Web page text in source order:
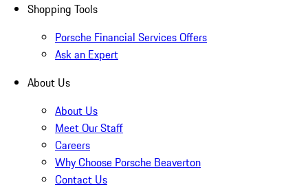
Shopping Tools
Porsche Financial Services Offers
Ask an Expert
About Us
About Us
Meet Our Staff
Careers
Why Choose Porsche Beaverton
Contact Us